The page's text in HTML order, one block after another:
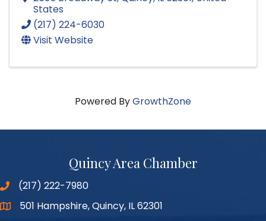
States
(217) 224-6030
Visit Website
Powered ByGrowthZone
Quincy Area Chamber
(217) 222-7980
Google Maps
501 Hampshire, Quincy, IL 62301